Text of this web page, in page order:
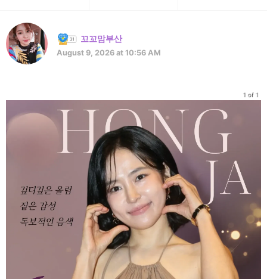
꼬꼬맘부산
August 9, 2026 at 10:56 AM
1 of 1